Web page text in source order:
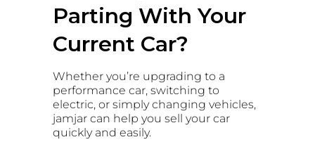
Parting With Your
Current Car?
Whether you’re upgrading to a
performance car, switching to
electric, or simply changing vehicles,
jamjar can help you sell your car
quickly and easily.